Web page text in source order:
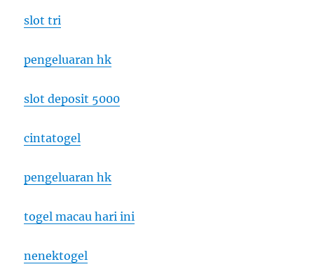
slot tri
pengeluaran hk
slot deposit 5000
cintatogel
pengeluaran hk
togel macau hari ini
nenektogel